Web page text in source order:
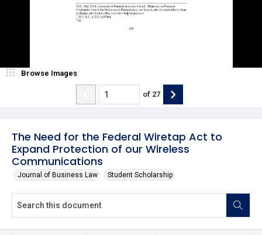
The Need for the Federal Wiretap Act to
Expand Protection of our Wireless
Communications
Journal of Business Law Student Scholarship
Browse Images
of 27